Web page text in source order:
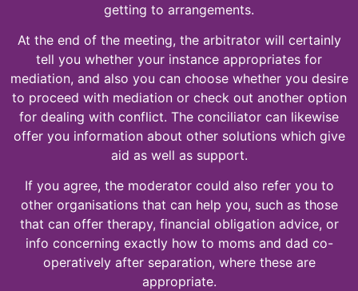
getting to arrangements.
At the end of the meeting, the arbitrator will certainly
tell you whether your instance appropriates for
mediation, and also you can choose whether you desire
to proceed with mediation or check out another option
for dealing with conflict. The conciliator can likewise
offer you information about other solutions which give
aid as well as support.
If you agree, the moderator could also refer you to
other organisations that can help you, such as those
that can offer therapy, financial obligation advice, or
info concerning exactly how to moms and dad co-
operatively after separation, where these are
appropriate.